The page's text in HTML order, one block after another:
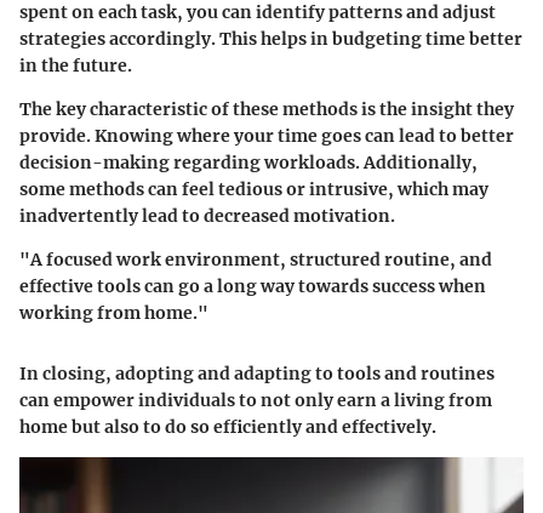
spent on each task, you can identify patterns and adjust
strategies accordingly. This helps in budgeting time better
in the future.
The key characteristic of these methods is the insight they
provide. Knowing where your time goes can lead to better
decision-making regarding workloads. Additionally,
some methods can feel tedious or intrusive, which may
inadvertently lead to decreased motivation.
"A focused work environment, structured routine, and
effective tools can go a long way towards success when
working from home."
In closing, adopting and adapting to tools and routines
can empower individuals to not only earn a living from
home but also to do so efficiently and effectively.